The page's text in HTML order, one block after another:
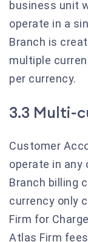
business unit
operate in a
Branch is
multiple
per currency.
3.3 Multi-
Customer
operate in any
Branch billing
currency only
Firm for
Atlas Firm